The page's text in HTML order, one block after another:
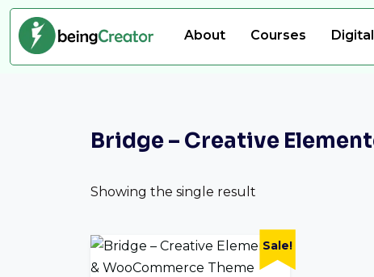
About Courses
Bridge – Creative
Showing the single result
Sale!